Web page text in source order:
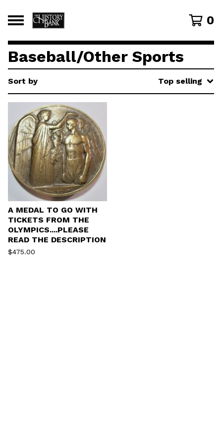
0
Baseball/Other Sports
Sort by Top selling
A MEDAL TO GO WITH
TICKETS FROM THE
OLYMPICS....PLEASE
READ THE DESCRIPTION
$475.00